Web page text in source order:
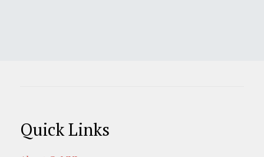
Quick Links